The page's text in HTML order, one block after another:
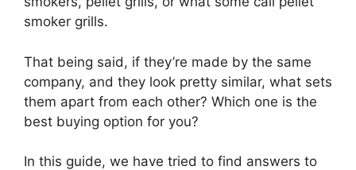
smoker grills.
That being said, if they’re made by the same
company, and they look pretty similar, what sets
them apart from each other? Which one is the
best buying option for you?
In this guide, we have tried to find answers to